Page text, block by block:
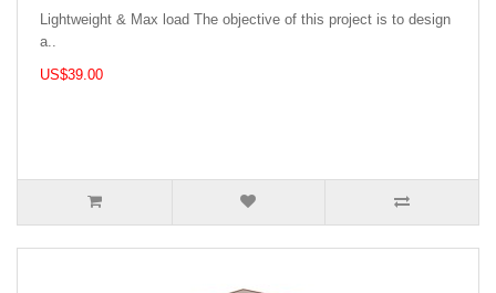
Lightweight & Max load The objective of this project is to design
a..
US$39.00